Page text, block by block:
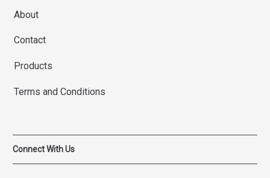
About
Contact
Products
Terms and Conditions
Connect With Us